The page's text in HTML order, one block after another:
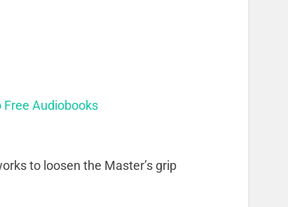
Free Audiobooks
to loosen the Master’s grip